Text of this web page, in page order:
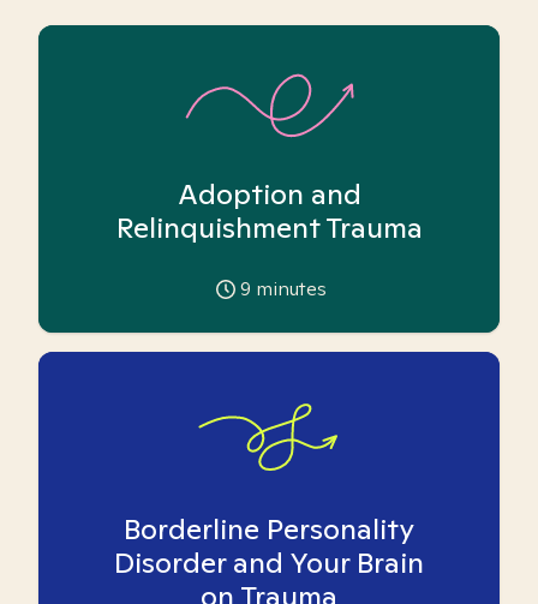
Adoption and
Relinquishment Trauma
9 minutes
Borderline Personality
Disorder and Your Brain
on Trauma